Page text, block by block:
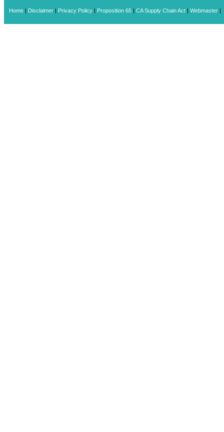
Home | Disclaimer | Privacy Policy | Proposition 65 | CA Supply Chain Act | Webmaster |